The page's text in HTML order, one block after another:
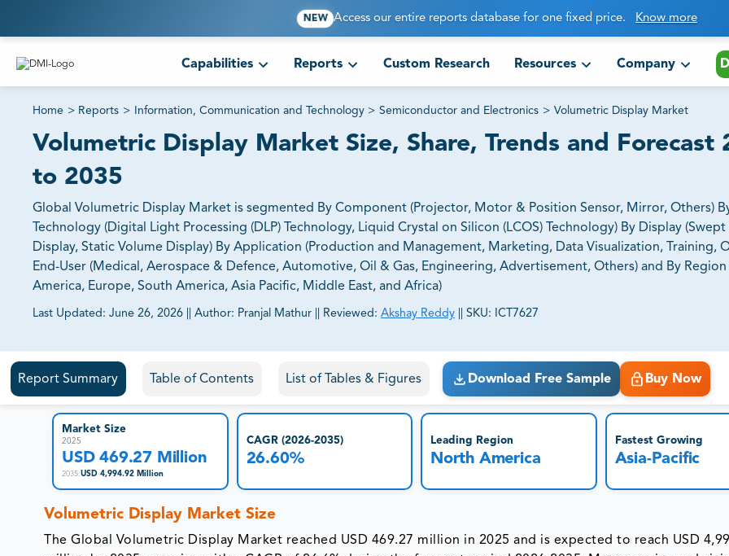
NEW Access our entire reports database for one fixed price. Know more
Capabilities Reports Custom Research Resources Company
Home > Reports > Information, Communication and Technology > Semiconductor and Electronics > Volumetric Display Market
Volumetric Display Market Size, Share, Trends and Forecast
to 2035
Global Volumetric Display Market is segmented By Component (Projector, Motor & Position Sensor, Mirror, Others)
Technology (Digital Light Processing (DLP) Technology, Liquid Crystal on Silicon (LCOS) Technology) By Display (Swept
Display, Static Volume Display) By Application (Production and Management, Marketing, Data Visualization, Training,
End-User (Medical, Aerospace & Defence, Automotive, Oil & Gas, Engineering, Advertisement, Others) and By
America, Europe, South America, Asia Pacific, Middle East, and Africa)
Last Updated: June 26, 2026 Author: Pranjal Mathur Reviewed: Akshay Reddy SKU: ICT7627
81% of our Clients purchase reports tailored to their exact business goals.
Report Summary Table of Contents List of Tables & Figures Download Free Sample Buy Now
Market Size
2025
USD 469.27 Million
2035:USD 4,994.92 Million
CAGR (2026-2035)
26.60%
Leading Region
North America
Fastest Growing
Asia-Pacific
Volumetric Display Market Size
The Global Volumetric Display Market reached USD 469.27 million in 2025 and is expected to reach USD